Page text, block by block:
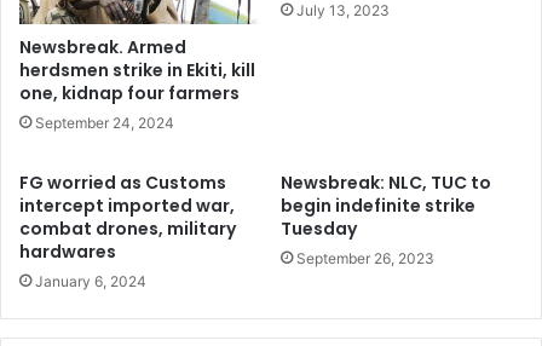
Newsbreak. Armed
herdsmen strike in Ekiti, kill
one, kidnap four farmers
September 24, 2024
July 13, 2023
FG worried as Customs
intercept imported war,
combat drones, military
hardwares
January 6, 2024
Newsbreak: NLC, TUC to
begin indefinite strike
Tuesday
September 26, 2023